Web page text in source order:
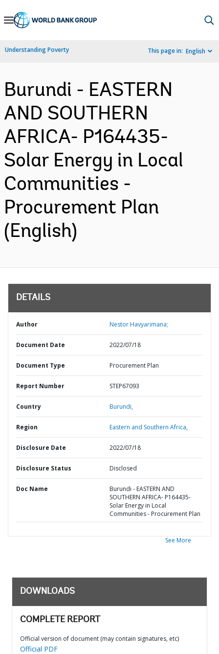
Skip
Navigation
Understanding Poverty This page in: English
Burundi - EASTERN
AND SOUTHERN
AFRICA- P164435-
Solar Energy in Local
Communities -
Procurement Plan
(English)
DETAILS
Author Nestor Havyarimana;
Document Date 2022/07/18
Document Type Procurement Plan
Report Number STEP67093
Country Burundi,
Region Eastern and Southern Africa,
Disclosure Date 2022/07/18
Disclosure Status Disclosed
Doc Name
Burundi - EASTERN AND
SOUTHERN AFRICA- P164435-
Solar Energy in Local
Communities - Procurement Plan
See More
DOWNLOADS
COMPLETE REPORT
Official version of document (may contain signatures, etc)
Official PDF